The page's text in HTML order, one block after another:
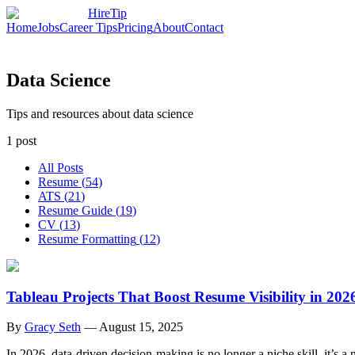
HireTip
HomeJobsCareer TipsPricingAboutContact
Data Science
Tips and resources about data science
1 post
All Posts
Resume (54)
ATS (21)
Resume Guide (19)
CV (13)
Resume Formatting (12)
Tableau Projects That Boost Resume Visibility in
By Gracy Seth — August 15, 2025